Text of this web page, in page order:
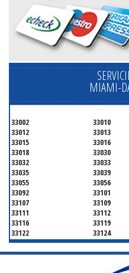
MIAMI-
33002 33010
33012
33013
33015
33016
33018
33030
33032
33033
33035
33039
33055
33056
33092
33101
33107
33109
33111
33112
33116
33119
33122
33124
33126
33127
33129
33130